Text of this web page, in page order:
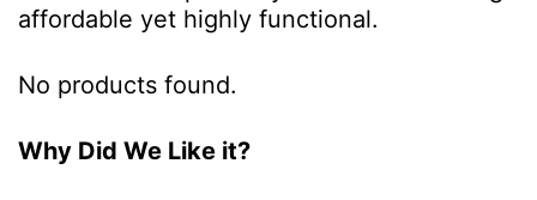
affordable yet highly functional.
No products found.
Why Did We Like it?